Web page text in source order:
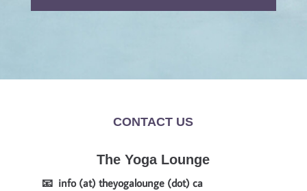
CONTACT US
The Yoga Lounge
📧 info (at) theyogalounge (dot) ca